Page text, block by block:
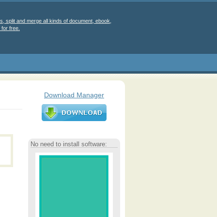
split and merge all kinds of document, ebook,
free.
Download Manager
No need to install software: